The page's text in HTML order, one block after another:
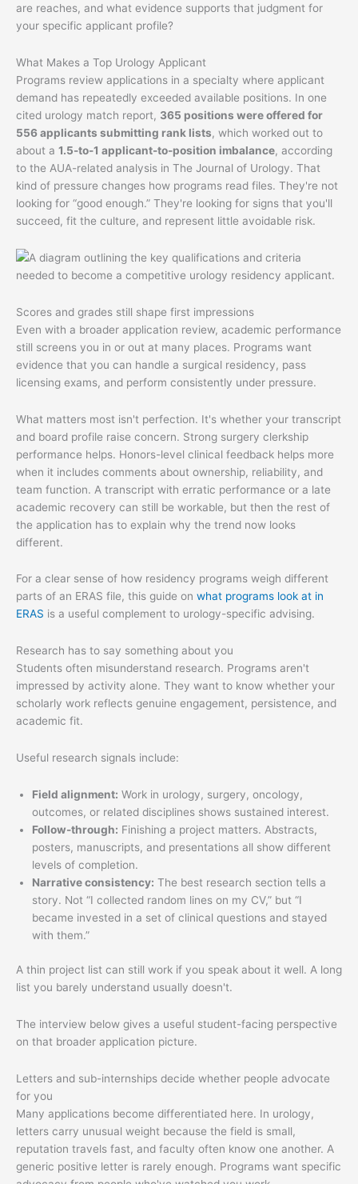
are reaches, and what evidence supports that judgment for
your specific applicant profile?
What Makes a Top Urology Applicant
Programs review applications in a specialty where applicant
demand has repeatedly exceeded available positions. In one
cited urology match report, 365 positions were offered for
556 applicants submitting rank lists, which worked out to
about a 1.5-to-1 applicant-to-position imbalance, according
to the AUA-related analysis in The Journal of Urology. That
kind of pressure changes how programs read files. They're not
looking for “good enough.” They're looking for signs that you'll
succeed, fit the culture, and represent little avoidable risk.
Scores and grades still shape first impressions
Even with a broader application review, academic performance
still screens you in or out at many places. Programs want
evidence that you can handle a surgical residency, pass
licensing exams, and perform consistently under pressure.
What matters most isn't perfection. It's whether your transcript
and board profile raise concern. Strong surgery clerkship
performance helps. Honors-level clinical feedback helps more
when it includes comments about ownership, reliability, and
team function. A transcript with erratic performance or a late
academic recovery can still be workable, but then the rest of
the application has to explain why the trend now looks
different.
For a clear sense of how residency programs weigh different
parts of an ERAS file, this guide on what programs look at in
ERAS is a useful complement to urology-specific advising.
Research has to say something about you
Students often misunderstand research. Programs aren't
impressed by activity alone. They want to know whether your
scholarly work reflects genuine engagement, persistence, and
academic fit.
Useful research signals include:
Field alignment: Work in urology, surgery, oncology,
outcomes, or related disciplines shows sustained interest.
Follow-through: Finishing a project matters. Abstracts,
posters, manuscripts, and presentations all show different
levels of completion.
Narrative consistency: The best research section tells a
story. Not “I collected random lines on my CV,” but “I
became invested in a set of clinical questions and stayed
with them.”
A thin project list can still work if you speak about it well. A long
list you barely understand usually doesn't.
The interview below gives a useful student-facing perspective
on that broader application picture.
Letters and sub-internships decide whether people advocate
for you
Many applications become differentiated here. In urology,
letters carry unusual weight because the field is small,
reputation travels fast, and faculty often know one another. A
generic positive letter is rarely enough. Programs want specific